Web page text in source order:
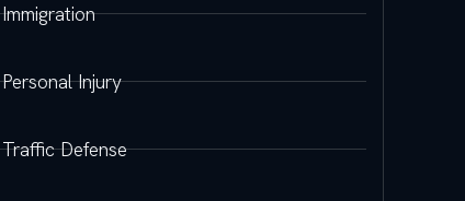
Immigration
Personal Injury
Traffic Defense